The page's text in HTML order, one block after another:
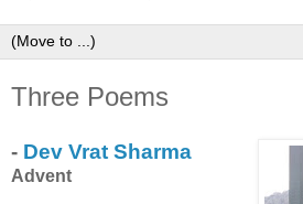
Three Poems
- Dev Vrat Sharma
Advent